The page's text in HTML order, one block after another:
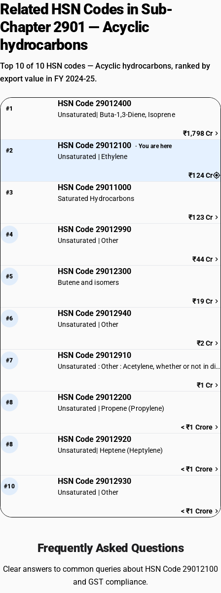
Related HSN Codes in Sub-
Chapter 2901 — Acyclic
hydrocarbons
Top 10 of 10 HSN codes — Acyclic hydrocarbons, ranked by
export value in FY 2024-25.
#1
HSN Code 29012400
Unsaturated| Buta-1,3-Diene, Isoprene
₹1,798 Cr
#2
HSN Code 29012100 · You are here
Unsaturated | Ethylene
₹124 Cr
#3
HSN Code 29011000
Saturated Hydrocarbons
₹123 Cr
#4
HSN Code 29012990
Unsaturated | Other
₹44 Cr
#5
HSN Code 29012300
Butene and isomers
₹19 Cr
#6
HSN Code 29012940
Unsaturated | Other
₹2 Cr
#7
HSN Code 29012910
Unsaturated : Other : Acetylene, whether or not in dissolved condition
₹1 Cr
#8
HSN Code 29012200
Unsaturated | Propene (Propylene)
< ₹1 Crore
#8
HSN Code 29012920
Unsaturated| Heptene (Heptylene)
< ₹1 Crore
#10
HSN Code 29012930
Unsaturated | Other
< ₹1 Crore
Frequently Asked Questions
Clear answers to common queries about HSN Code 29012100
and GST compliance.